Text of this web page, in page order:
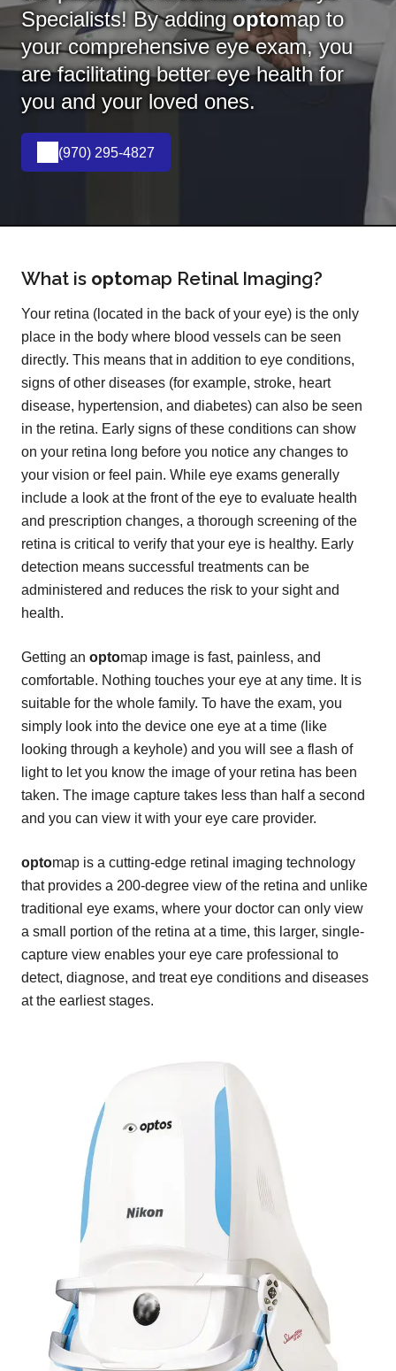
Specialists! By addingoptomapto
your comprehensive eye exam, you
are facilitating better eye health for
you and your loved ones.
(970) 295-4827
What is optomap Retinal Imaging?
Your retina (located in the back of your eye) is the only
place in the body where blood vessels can be seen
directly. This means that in addition to eye conditions,
signs of other diseases (for example, stroke, heart
disease, hypertension, and diabetes) can also be seen
in the retina. Early signs of these conditions can show
on your retina long before you notice any changes to
your vision or feel pain. While eye exams generally
include a look at the front of the eye to evaluate health
and prescription changes, a thorough screening of the
retina is critical to verify that your eye is healthy. Early
detection means successful treatments can be
administered and reduces the risk to your sight and
health.
Getting an optomap image is fast, painless, and
comfortable. Nothing touches your eye at any time. It is
suitable for the whole family. To have the exam, you
simply look into the device one eye at a time (like
looking through a keyhole) and you will see a flash of
light to let you know the image of your retina has been
taken. The image capture takes less than half a second
and you can view it with your eye care provider.
optomap is a cutting-edge retinal imaging technology
that provides a 200-degree view of the retina and unlike
traditional eye exams, where your doctor can only view
a small portion of the retina at a time, this larger, single-
capture view enables your eye care professional to
detect, diagnose, and treat eye conditions and diseases
at the earliest stages.